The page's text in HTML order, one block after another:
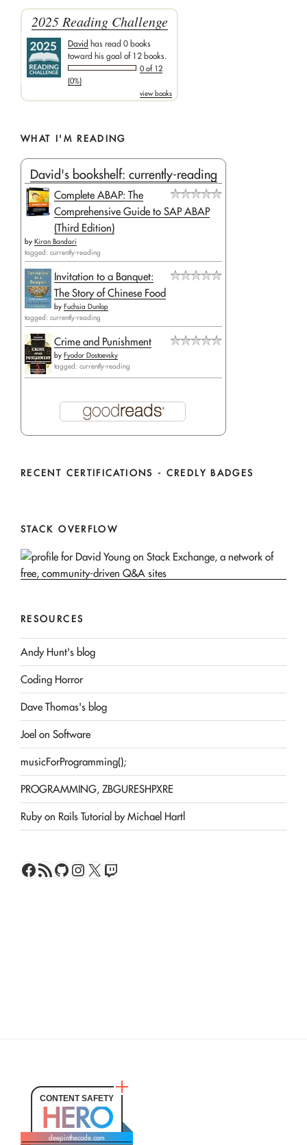
2025 Reading Challenge
David has read 0 books
toward his goal of 12 books.
0 of 12
(0%)
view books
WHAT I'M READING
David's bookshelf: currently-reading
Complete ABAP: The
Comprehensive Guide to SAP ABAP
(Third Edition)
by Kiran Bandari
tagged: currently-reading
Invitation to a Banquet:
The Story of Chinese Food
by Fuchsia Dunlop
tagged: currently-reading
Crime and Punishment
by Fyodor Dostoevsky
tagged: currently-reading
RECENT CERTIFICATIONS - CREDLY BADGES
STACK OVERFLOW
RESOURCES
Andy Hunt's blog
Coding Horror
Dave Thomas's blog
Joel on Software
musicForProgramming();
PROGRAMMING, ZBGURESHPXRE
Ruby on Rails Tutorial by Michael Hartl
Facebook
RSS FeedGitHub
Instagram
X Twitch
CONTENT SAFETY
HERO
deepinthecode.com